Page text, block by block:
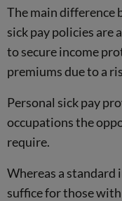
The main difference
sick pay policies are
to secure income
premiums due to a
Personal sick pay
occupations the
require.
Whereas a
suffice for those